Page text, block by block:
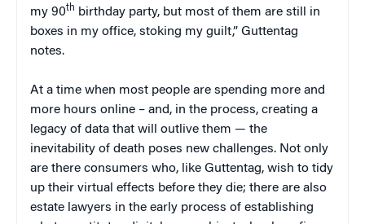
my 90th birthday party, but most of them are still in
boxes in my office, stoking my guilt,” Guttentag
notes.
At a time when most people are spending more and
more hours online – and, in the process, creating a
legacy of data that will outlive them — the
inevitability of death poses new challenges. Not only
are there consumers who, like Guttentag, wish to tidy
up their virtual effects before they die; there are also
estate lawyers in the early process of establishing